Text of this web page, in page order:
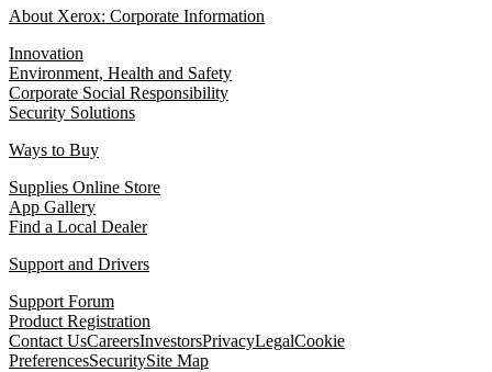
About Xerox: Corporate Information
Innovation
Environment, Health and Safety
Corporate Social Responsibility
Security Solutions
Ways to Buy
Supplies Online Store
App Gallery
Find a Local Dealer
Support and Drivers
Support Forum
Product Registration
Contact UsCareersInvestorsPrivacyLegalCookie
PreferencesSecuritySite Map